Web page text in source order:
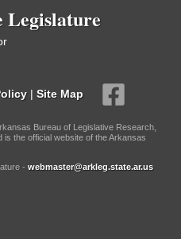
Legislature
| Site Map
Bureau of Legislative Research,
is the official website of the Arkansas
- webmaster@arkleg.state.ar.us